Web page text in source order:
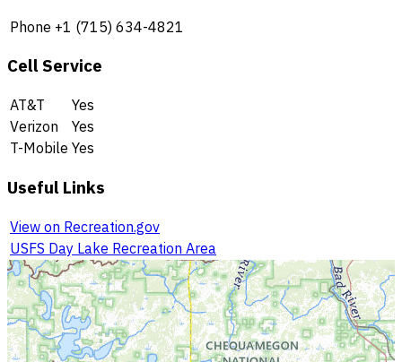
Phone +1 (715) 634-4821
Cell Service
AT&T
Yes
Verizon
Yes
T-Mobile Yes
Useful Links
View on Recreation.gov
USFS Day Lake Recreation Area